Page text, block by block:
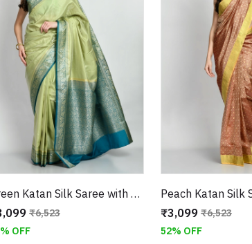
Green Katan Silk Saree with Golden Zari Weaving Border With unstitched Blouse
₹6,523
OFF
₹3,099 ₹6,523
52% OFF